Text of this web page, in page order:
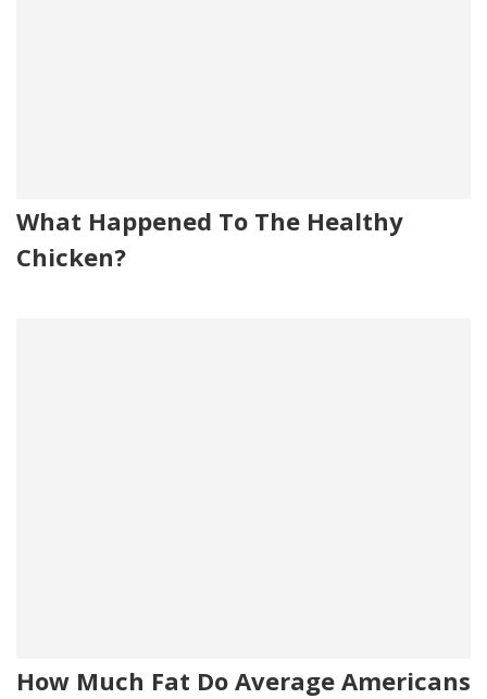
What Happened To The Healthy
Chicken?
How Much Fat Do Average Americans